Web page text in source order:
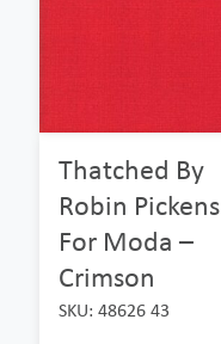
Thatched By
Robin Pickens
For Moda –
Crimson
SKU: 48626 43